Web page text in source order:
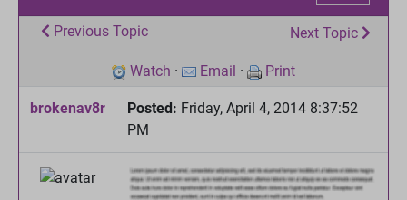
Previous Topic Next Topic
Watch · Email · Print
brokenav8r Posted: Friday, April 4, 2014 8:37:52
PM